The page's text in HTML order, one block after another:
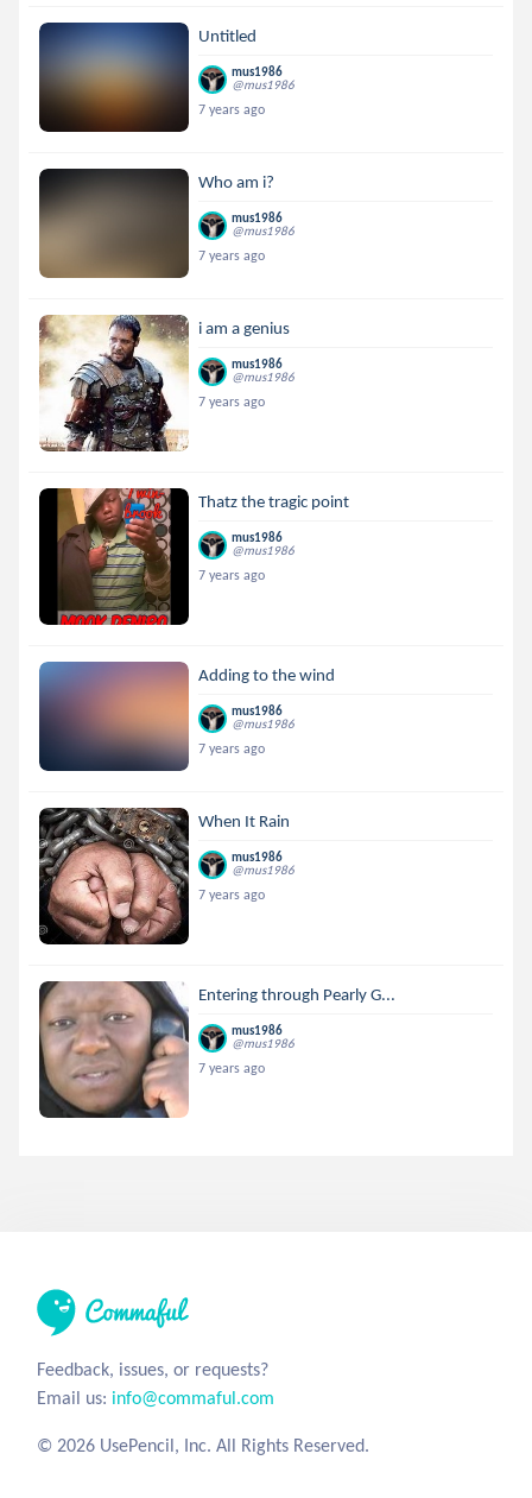
Untitled
mus1986
@mus1986
7 years ago
Who am i?
mus1986
@mus1986
7 years ago
i am a genius
mus1986
@mus1986
7 years ago
Thatz the tragic point
mus1986
@mus1986
7 years ago
Adding to the wind
mus1986
@mus1986
7 years ago
When It Rain
mus1986
@mus1986
7 years ago
Entering through Pearly G...
mus1986
@mus1986
7 years ago
Feedback, issues, or requests?
Email us: info@commaful.com
© 2026 UsePencil, Inc. All Rights Reserved.